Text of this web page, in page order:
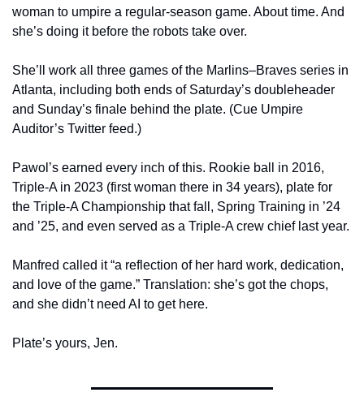
woman to umpire a regular-season game. About time. And
she’s doing it before the robots take over.
She’ll work all three games of the Marlins–Braves series in
Atlanta, including both ends of Saturday’s doubleheader
and Sunday’s finale behind the plate. (Cue Umpire
Auditor’s Twitter feed.)
Pawol’s earned every inch of this. Rookie ball in 2016,
Triple-A in 2023 (first woman there in 34 years), plate for
the Triple-A Championship that fall, Spring Training in ’24
and ’25, and even served as a Triple-A crew chief last year.
Manfred called it “a reflection of her hard work, dedication,
and love of the game.” Translation: she’s got the chops,
and she didn’t need AI to get here.
Plate’s yours, Jen.